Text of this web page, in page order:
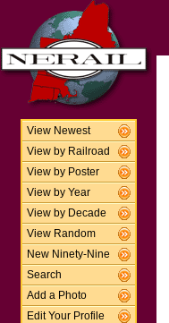
View Newest
View by Railroad
View by Poster
View by Year
View by Decade
View Random
New Ninety-Nine
Search
Add a Photo
Edit Your Profile